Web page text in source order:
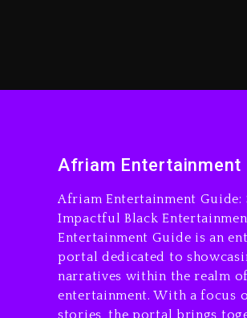
Afriam Entertainment
Afriam Entertainment Guide:
Impactful Black
Entertainment Guide is an
portal dedicated to
narratives within the realm
entertainment. With a focus
stories, the portal brings